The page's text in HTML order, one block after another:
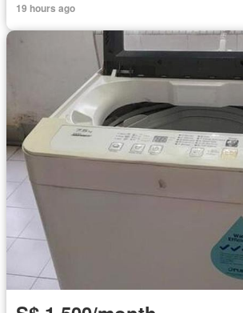
19 hours ago